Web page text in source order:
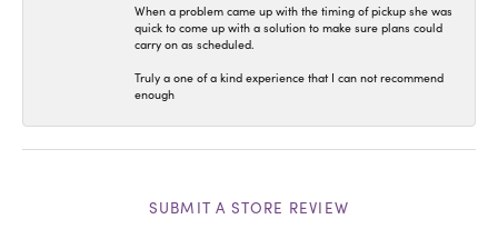
When a problem came up with the timing of pickup she was
quick to come up with a solution to make sure plans could
carry on as scheduled.
Truly a one of a kind experience that I can not recommend
enough
SUBMIT A STORE REVIEW